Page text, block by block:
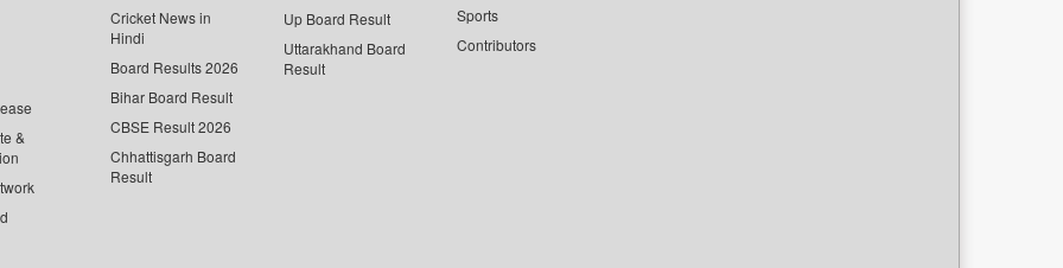
&
Cricket News in
Hindi
Board Results 2026
Bihar Board Result
CBSE Result 2026
Chhattisgarh Board
Result
Up Board Result
Uttarakhand Board
Result
Sports
Contributors